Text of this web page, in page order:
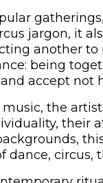
jargon, it
another
being
accept not
the
their
dance, circus,